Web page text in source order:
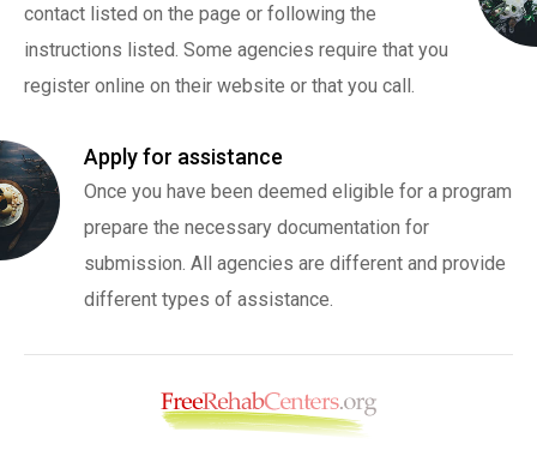
contact listed on the page or following the
instructions listed. Some agencies require that you
register online on their website or that you call.
Apply for assistance
Once you have been deemed eligible for a program
prepare the necessary documentation for
submission. All agencies are different and provide
different types of assistance.